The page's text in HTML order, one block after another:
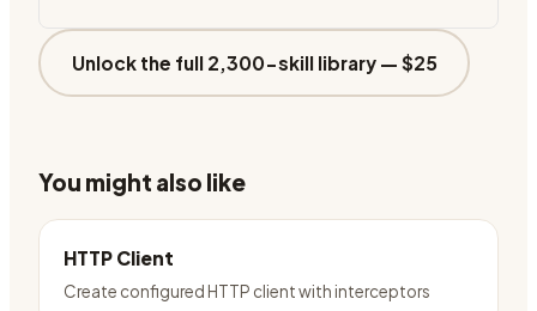
Unlock the full 2,300-skill library — $25
You might also like
HTTP Client
Create configured HTTP client with interceptors